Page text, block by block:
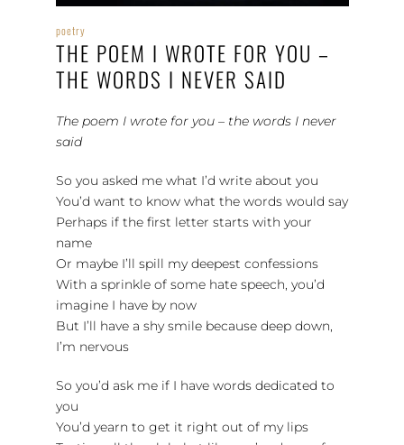
poetry
THE POEM I WROTE FOR YOU –
THE WORDS I NEVER SAID
The poem I wrote for you – the words I never
said
So you asked me what I’d write about you
You’d want to know what the words would say
Perhaps if the first letter starts with your
name
Or maybe I’ll spill my deepest confessions
With a sprinkle of some hate speech, you’d
imagine I have by now
But I’ll have a shy smile because deep down,
I’m nervous
So you’d ask me if I have words dedicated to
you
You’d yearn to get it right out of my lips